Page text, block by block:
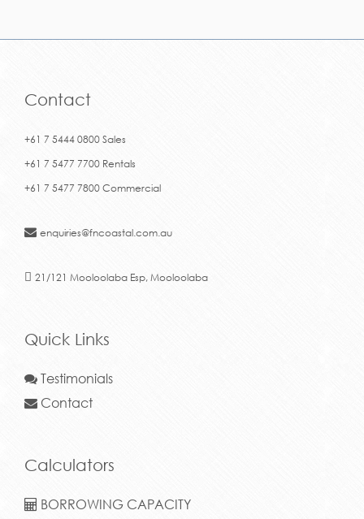
Contact
+61 7 5444 0800 Sales
+61 7 5477 7700 Rentals
+61 7 5477 7800 Commercial
enquiries@fncoastal.com.au
21/121 Mooloolaba Esp, Mooloolaba
Quick Links
Testimonials
Contact
Calculators
BORROWING CAPACITY